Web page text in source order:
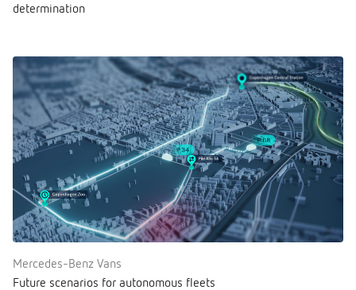
determination
Mercedes-Benz Vans
Future scenarios for autonomous fleets